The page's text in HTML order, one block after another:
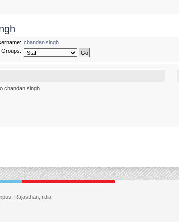
chandan.singh
Groups:
chandan.singh
Rajasthan,India